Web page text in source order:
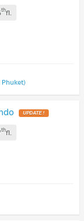
thfl.
Phuket)
UPDATE !
thfl.